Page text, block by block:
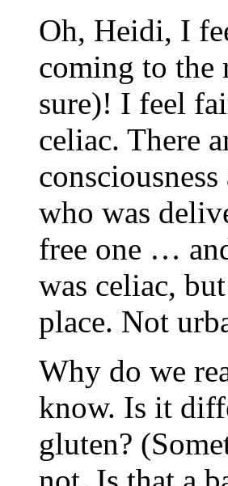
Oh, Heidi, I
coming to the
sure)! I feel
celiac. There
who was
free one …
was celiac,
place. Not
Why do we
know. Is it
gluten?